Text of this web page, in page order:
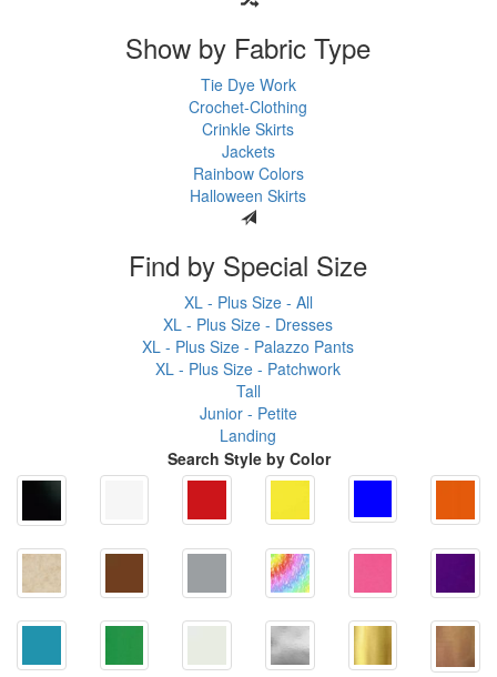
Show by Fabric Type
Tie Dye Work
Crochet-Clothing
Crinkle Skirts
Jackets
Rainbow Colors
Halloween Skirts
Find by Special Size
XL - Plus Size - All
XL - Plus Size - Dresses
XL - Plus Size - Palazzo Pants
XL - Plus Size - Patchwork
Tall
Junior - Petite
Landing
Search Style by Color